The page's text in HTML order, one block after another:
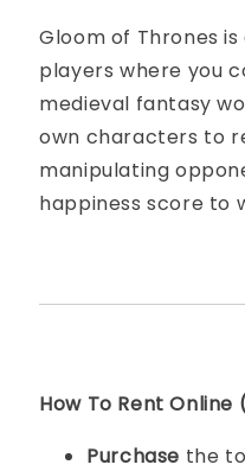
Gloom of Thrones
players where you
medieval fantasy
own characters to
manipulating
happiness score to
How To Rent Online
Purchase the